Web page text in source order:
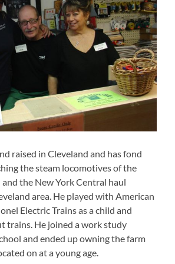
raised in Cleveland and has fond
the steam locomotives of the
and the New York Central haul
area. He played with American
Electric Trains as a child and
trains. He joined a work study
and ended up owning the farm
on at a young age.